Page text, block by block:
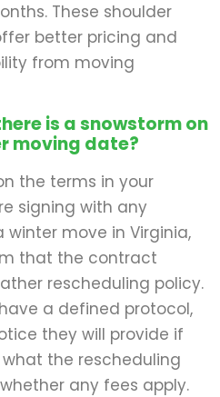
These shoulder
better pricing and
from moving
is a snowstorm on
moving date?
the terms in your
signing with any
move in Virginia,
that the contract
rescheduling policy.
a defined protocol,
they will provide if
the rescheduling
any fees apply.